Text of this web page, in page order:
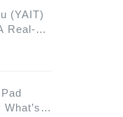
(YAIT)
Real-